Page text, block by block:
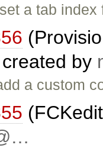
a tab
by
a custom